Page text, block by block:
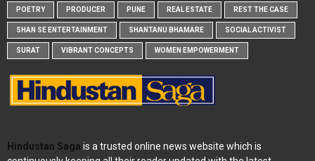
POETRY PRODUCER PUNE REAL ESTATE REST THE CASE
SHAN SE ENTERTAINMENT SHANTANU BHAMARE SOCIAL ACTIVIST
SURAT VIBRANT CONCEPTS WOMEN EMPOWERMENT
Hindustan Saga is a trusted online news website which is